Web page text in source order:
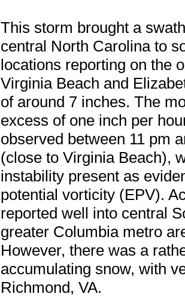
This storm brought a
central North Carolina to
locations reporting on the
Virginia Beach and
of around 7 inches. The
excess of one inch per
observed between 11 pm
(close to Virginia Beach),
instability present as
potential vorticity (EPV).
reported well into central
greater Columbia metro
However, there was a
accumulating snow, with
Richmond, VA.